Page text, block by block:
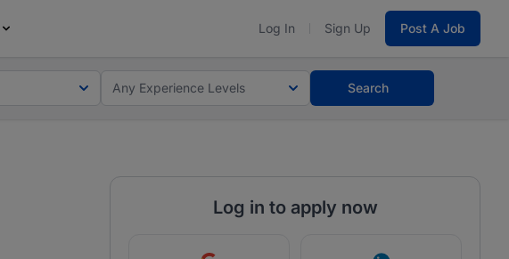
Log In Sign Up Post A Job
Any Experience Levels Search
Log in to apply now